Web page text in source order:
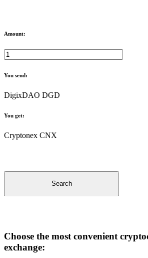
Amount:
You send:
DigixDAO DGD
You get:
Cryptonex CNX
Search
Choose the most convenient
exchange: